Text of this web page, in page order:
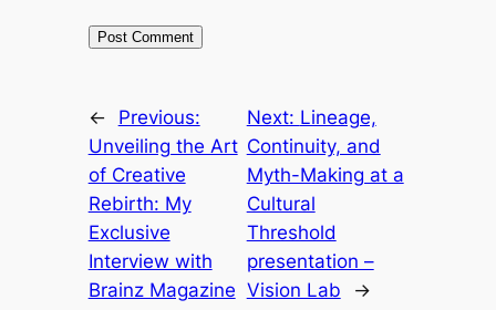
←
Previous:
Unveiling the Art
of Creative
Rebirth: My
Exclusive
Interview with
Brainz Magazine
Next: Lineage,
Continuity, and
Myth-Making at a
Cultural
Threshold
presentation –
Vision Lab
→